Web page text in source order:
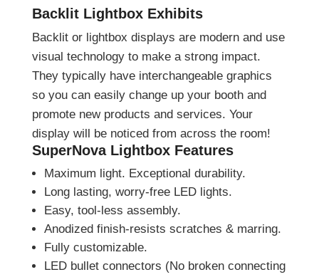
Backlit Lightbox Exhibits
Backlit or lightbox displays are modern and use
visual technology to make a strong impact.
They typically have interchangeable graphics
so you can easily change up your booth and
promote new products and services. Your
display will be noticed from across the room!
SuperNova Lightbox Features
Maximum light. Exceptional durability.
Long lasting, worry-free LED lights.
Easy, tool-less assembly.
Anodized finish-resists scratches & marring.
Fully customizable.
LED bullet connectors (No broken connecting